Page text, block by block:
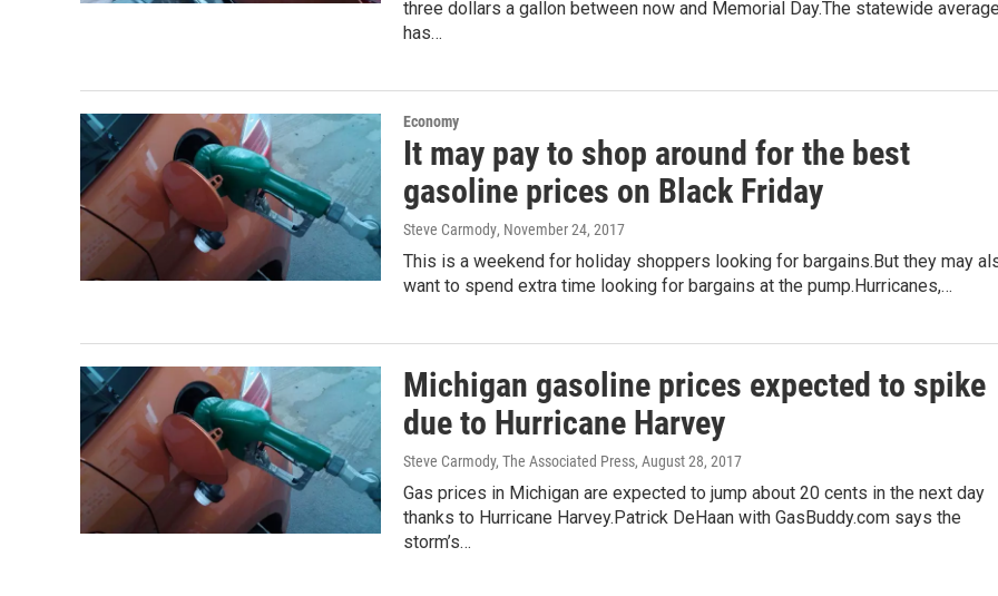
three dollars a gallon between now and Memorial Day.The statewide
has…
Economy
It may pay to shop around for the best
gasoline prices on Black Friday
Steve Carmody, November 24, 2017
This is a weekend for holiday shoppers looking for bargains.But they may
want to spend extra time looking for bargains at the pump.Hurricanes,…
Michigan gasoline prices expected to spike
due to Hurricane Harvey
Steve Carmody, The Associated Press, August 28, 2017
Gas prices in Michigan are expected to jump about 20 cents in the next day
thanks to Hurricane Harvey.Patrick DeHaan with GasBuddy.com says the
storm’s…